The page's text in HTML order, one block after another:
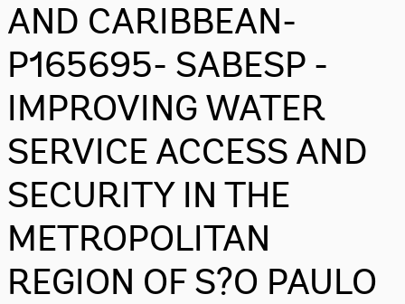
AND CARIBBEAN-
P165695- SABESP -
IMPROVING WATER
SERVICE ACCESS AND
SECURITY IN THE
METROPOLITAN
REGION OF S?O PAULO